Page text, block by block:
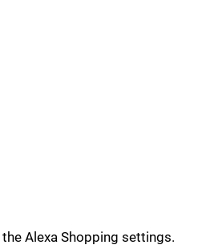
the Alexa Shopping settings.